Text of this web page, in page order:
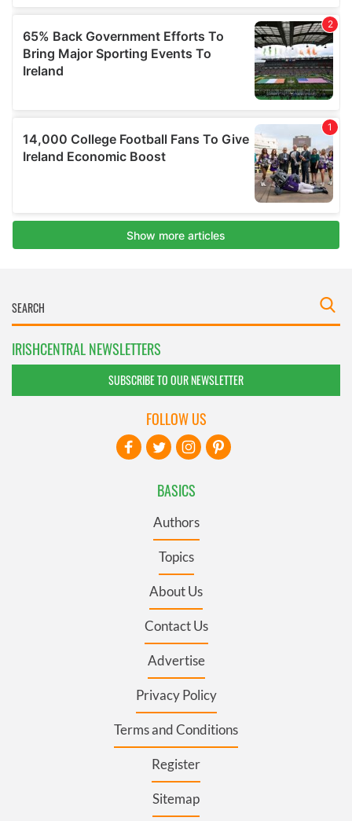
IRISHCENTRAL NEWSLETTERS
SUBSCRIBE TO OUR NEWSLETTER
BASICS
Authors
Topics
About Us
Contact Us
Advertise
Privacy Policy
Terms and Conditions
Register
Sitemap
FOLLOW US